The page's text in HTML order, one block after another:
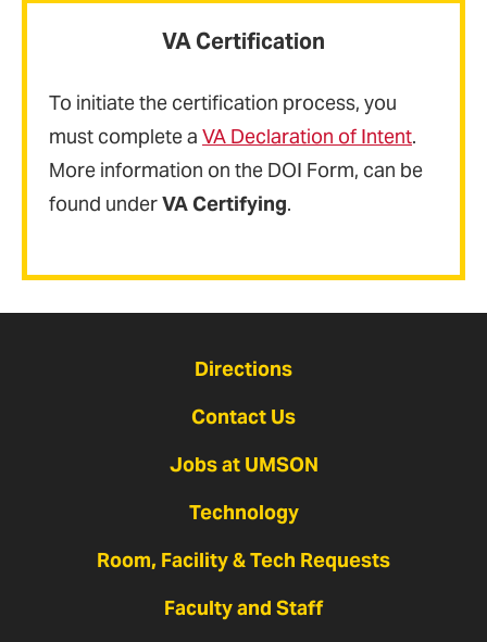
VA Certification
To initiate the certification process, you
must complete a VA Declaration of Intent.
More information on the DOI Form, can be
found underVA Certifying.
Directions
Contact Us
Jobs at UMSON
Technology
Room, Facility & Tech Requests
Faculty and Staff